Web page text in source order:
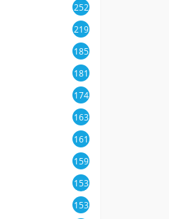
252
219
185
181
174
163
161
159
153
153